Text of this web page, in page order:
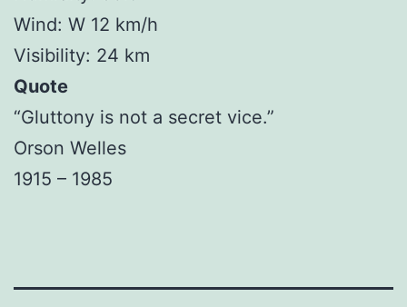
Wind: W 12 km/h
Visibility: 24 km
Quote
“Gluttony is not a secret vice.”
Orson Welles
1915 – 1985